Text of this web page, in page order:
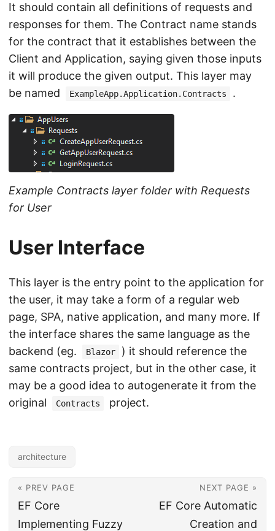
It should contain all definitions of requests and
responses for them. The Contract name stands
for the contract that it establishes between the
Client and Application, saying given those inputs
it will produce the given output. This layer may
be named
ExampleApp.Application.Contracts .
Example Contracts layer folder with Requests
for User
User Interface
This layer is the entry point to the application for
the user, it may take a form of a regular web
page, SPA, native application, and many more. If
the interface shares the same language as the
backend (eg.
Blazor
) it should reference the
same contracts project, but in the other case, it
may be a good idea to autogenerate it from the
original
Contracts project.
architecture
« PREV PAGE
EF Core
Implementing Fuzzy
NEXT PAGE »
EF Core Automatic
Creation and